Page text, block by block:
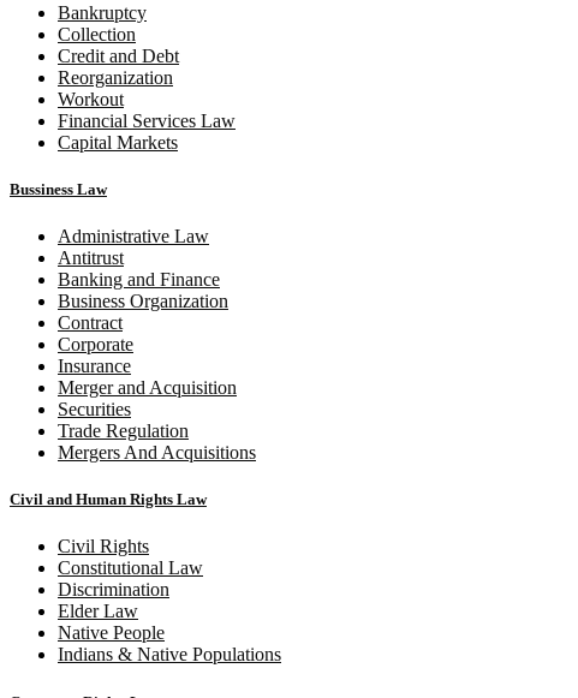
Bankruptcy
Collection
Credit and Debt
Reorganization
Workout
Financial Services Law
Capital Markets
Bussiness Law
Administrative Law
Antitrust
Banking and Finance
Business Organization
Contract
Corporate
Insurance
Merger and Acquisition
Securities
Trade Regulation
Mergers And Acquisitions
Civil and Human Rights Law
Civil Rights
Constitutional Law
Discrimination
Elder Law
Native People
Indians & Native Populations